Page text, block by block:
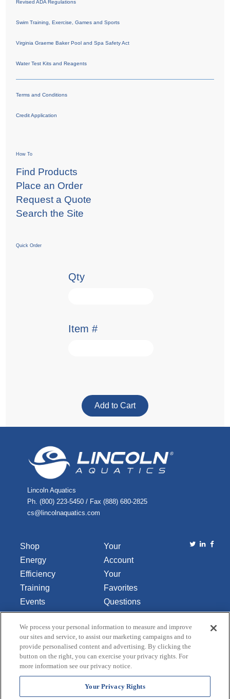
Revised ADA Regulations
Swim Training, Exercise, Games and Sports
Virginia Graeme Baker Pool and Spa Safety Act
Water Test Kits and Reagents
Terms and Conditions
Credit Application
How To
Find Products
Place an Order
Request a Quote
Search the Site
Quick Order
Qty
Item #
Lincoln Aquatics
Ph. (800) 223-5450 / Fax (888) 680-2825
cs@lincolnaquatics.com
Shop
Energy
Efficiency
Training
Events
Library
About Us
Your
Account
Your
Favorites
Questions
or
Comments
Contact Us
Do Not Sell
or Share
My
We process your personal information to measure and improve
our sites and service, to assist our marketing campaigns and to
provide personalised content and advertising. By clicking the
button on the right, you can exercise your privacy rights. For
more information see our privacy notice.
Your Privacy Rights